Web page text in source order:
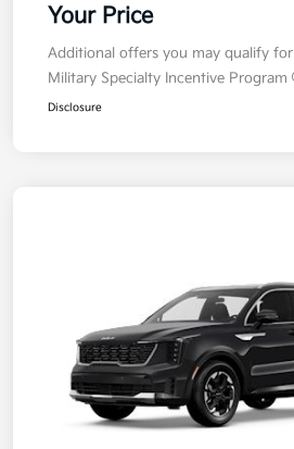
Your Price
Additional offers you may qualify for
Military Specialty Incentive Program
Disclosure